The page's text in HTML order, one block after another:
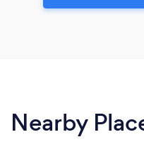
Nearby